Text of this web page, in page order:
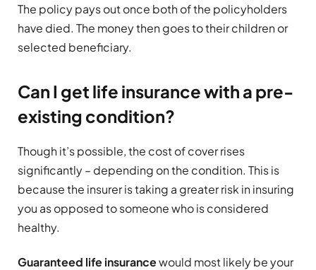
The policy pays out once both of the policyholders
have died. The money then goes to their children or
selected beneficiary.
Can I get life insurance with a pre-
existing condition?
Though it’s possible, the cost of cover rises
significantly – depending on the condition. This is
because the insurer is taking a greater risk in insuring
you as opposed to someone who is considered
healthy.
Guaranteed life insurancewould most likely be your